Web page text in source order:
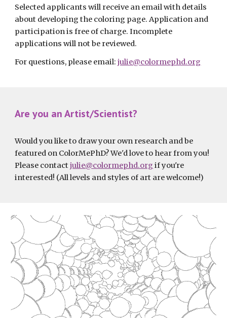
Selected applicants will receive an email with details
about developing the coloring page. Application and
participation is free of charge. Incomplete
applications will not be reviewed.
For questions, please email: julie@colormephd.org
Are you an Artist/Scientist?
Would you like to draw your own research and be
featured on ColorMePhD? We'd love to hear from you!
Please contact julie@colormephd.org if you're
interested! (All levels and styles of art are welcome!)